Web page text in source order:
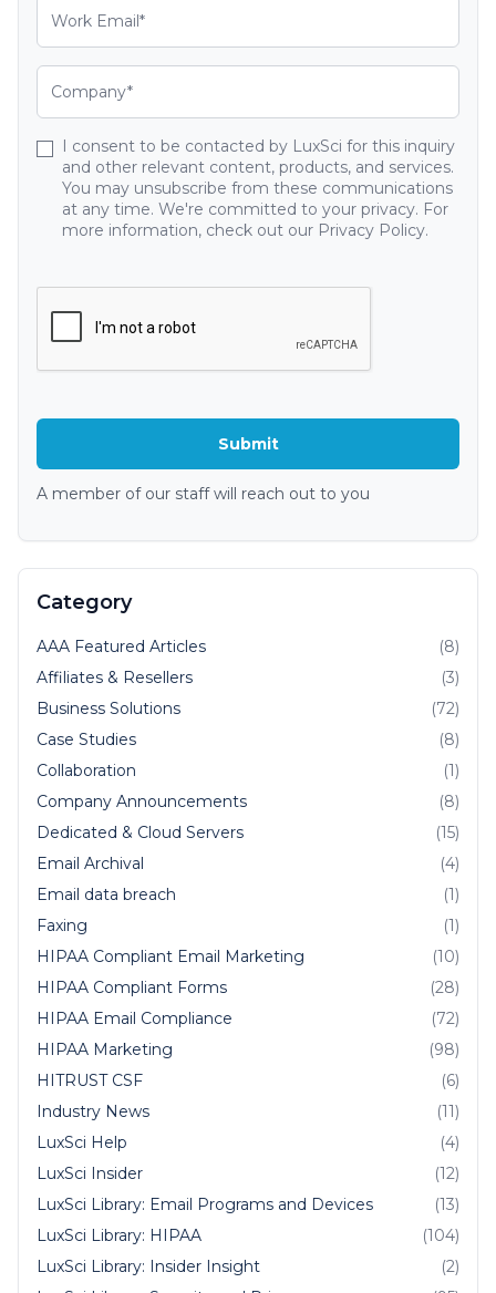
I consent to be contacted by LuxSci for this inquiry
and other relevant content, products, and services.
You may unsubscribe from these communications
at any time. We're committed to your privacy. For
more information, check out our Privacy Policy.
A member of our staff will reach out to you
Category
AAA Featured Articles
(8)
Affiliates & Resellers
(3)
Business Solutions
(72)
Case Studies
(8)
Collaboration
(1)
Company Announcements
(8)
Dedicated & Cloud Servers
(15)
Email Archival
(4)
Email data breach
(1)
Faxing
(1)
HIPAA Compliant Email Marketing
(10)
HIPAA Compliant Forms
(28)
HIPAA Email Compliance
(72)
HIPAA Marketing
(98)
HITRUST CSF
(6)
Industry News
(11)
LuxSci Help
(4)
LuxSci Insider
(12)
LuxSci Library: Email Programs and Devices
(13)
LuxSci Library: HIPAA
(104)
LuxSci Library: Insider Insight
(2)